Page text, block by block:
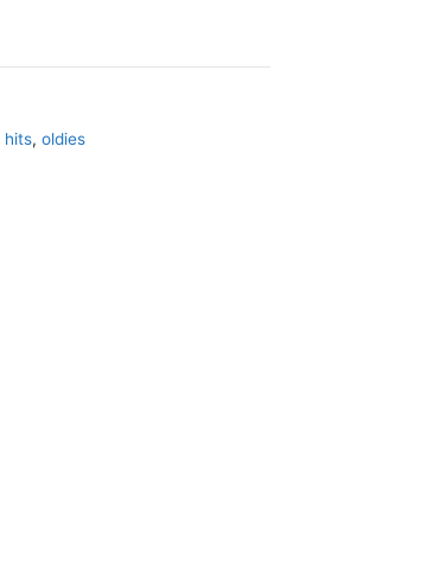
hits,oldies